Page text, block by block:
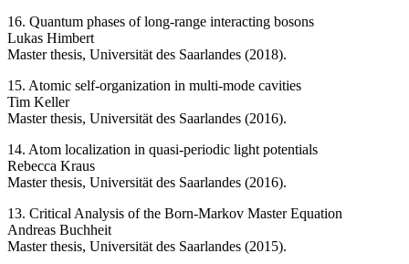
16. Quantum phases of long-range interacting bosons
Lukas Himbert
Master thesis, Universität des Saarlandes (2018).
15. Atomic self-organization in multi-mode cavities
Tim Keller
Master thesis, Universität des Saarlandes (2016).
14. Atom localization in quasi-periodic light potentials
Rebecca Kraus
Master thesis, Universität des Saarlandes (2016).
13. Critical Analysis of the Born-Markov Master Equation
Andreas Buchheit
Master thesis, Universität des Saarlandes (2015).